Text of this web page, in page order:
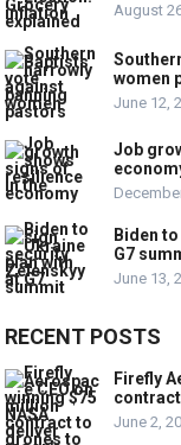
August
women
June 12,
Job
Biden
G7
June 13,
RECENT POSTS
Firefly
June 2,